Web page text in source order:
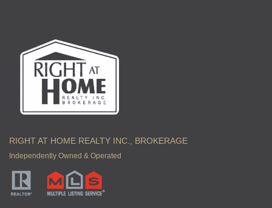
RIGHT AT HOME REALTY INC., BROKERAGE
Independently Owned & Operated